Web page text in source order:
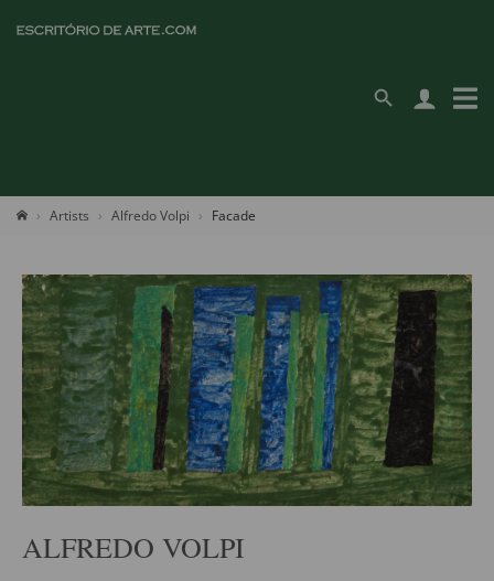
Artists Alfredo Volpi Facade
ALFREDO VOLPI